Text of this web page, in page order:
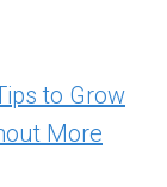
to Grow
More